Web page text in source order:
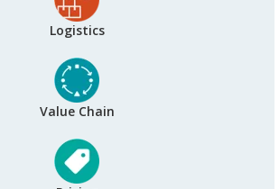
Logistics
Value Chain